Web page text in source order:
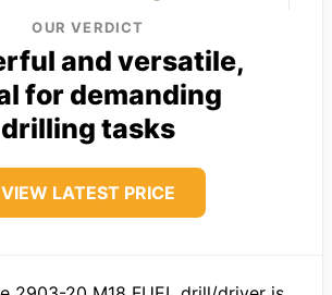
OUR VERDICT
and versatile,
for demanding
drilling tasks
VIEW LATEST PRICE